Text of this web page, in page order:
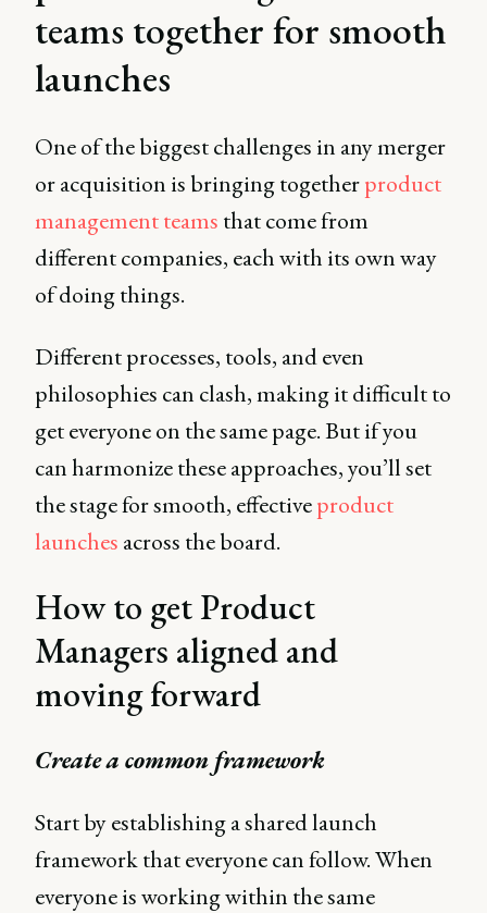
teams together for smooth
launches
One of the biggest challenges in any merger
or acquisition is bringing togetherproduct
management teams that come from
different companies, each with its own way
of doing things.
Different processes, tools, and even
philosophies can clash, making it difficult to
get everyone on the same page. But if you
can harmonize these approaches, you’ll set
the stage for smooth, effectiveproduct
launches across the board.
How to get Product
Managers aligned and
moving forward
Create a common framework
Start by establishing a shared launch
framework that everyone can follow. When
everyone is working within the same